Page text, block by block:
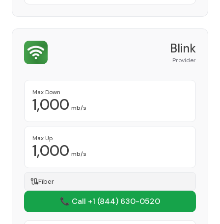
Blink
Provider
Max Down
1,000 mb/s
Max Up
1,000 mb/s
Fiber
📞 Call +1 (844) 630-0520